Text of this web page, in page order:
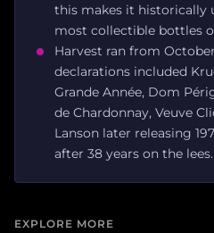
this makes it historically
most collectible bottles
Harvest ran from
declarations included
Grande Année, Dom
de Chardonnay, Veuve
Lanson later releasing
after 38 years on the lees.
EXPLORE MORE